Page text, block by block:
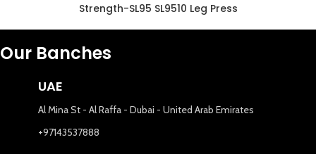
Strength-SL95 SL9510 Leg Press
Our Banches
UAE
Al Mina St - Al Raffa - Dubai - United Arab Emirates
+97143537888